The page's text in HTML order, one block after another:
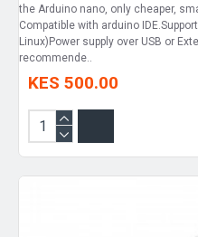
the Arduino nano, only cheaper,
Compatible with arduino
Linux)Power supply over USB or
recommende..
KES 500.00